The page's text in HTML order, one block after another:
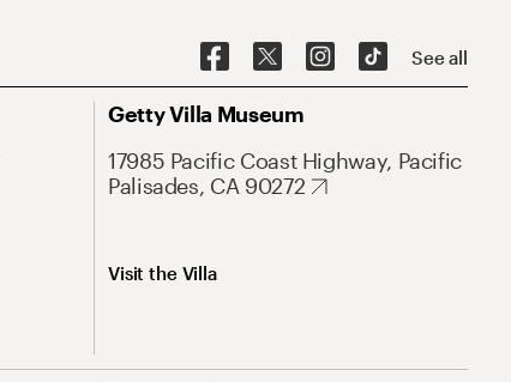
See all
Getty Villa Museum
17985 Pacific Coast Highway, Pacific
Palisades, CA 90272
Visit the Villa